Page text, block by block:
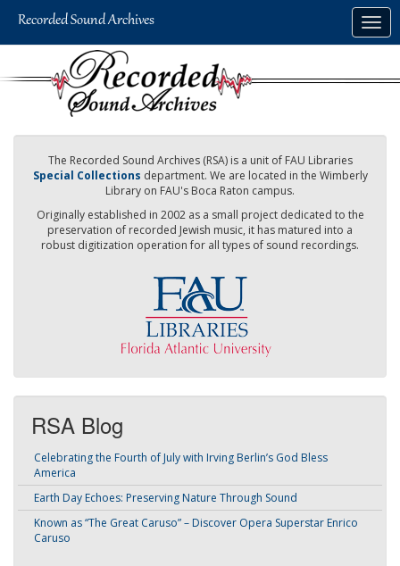
The Recorded Sound Archives (RSA) is a unit of FAU Libraries
Special Collections department. We are located in the Wimberly
Library on FAU's Boca Raton campus.
Originally established in 2002 as a small project dedicated to the
preservation of recorded Jewish music, it has matured into a
robust digitization operation for all types of sound recordings.
RSA Blog
Celebrating the Fourth of July with Irving Berlin’s God Bless
America
Earth Day Echoes: Preserving Nature Through Sound
Known as “The Great Caruso” – Discover Opera Superstar Enrico
Caruso